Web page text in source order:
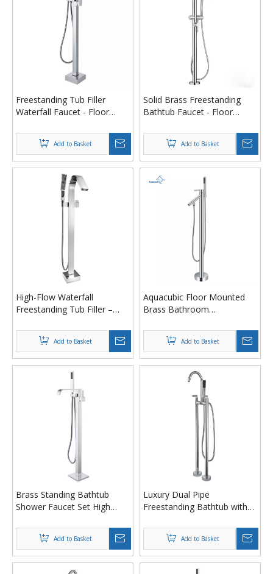
Freestanding Tub Filler
Waterfall Faucet - Floor
Faucet with Hand Shower,
cUPC CertifiedAdd to Basket
Solid Brass Freestanding
Bathtub Faucet - Floor
Hand Shower (cUPC/NSF61
Certified)
Add to Basket
High-Flow Waterfall
Freestanding Tub Filler –
Faucet with Hand Shower
Add to Basket
Aquacubic Floor Mounted
Brass Bathroom
Bathtub Faucet with Hand
Shower
Add to Basket
Brass Standing Bathtub
Shower Faucet Set High
Faucet with Hand Shower
Add to Basket
Luxury Dual Pipe
Freestanding Bathtub with
Shower
Add to Basket